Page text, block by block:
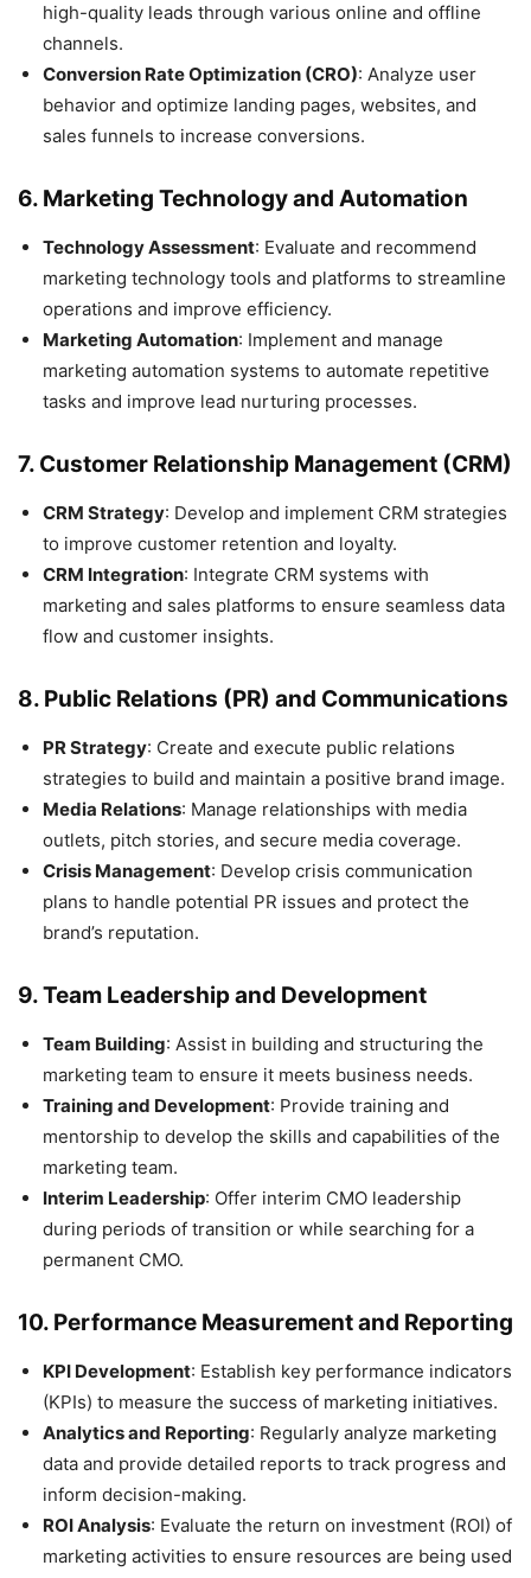
high-quality leads through various online and offline
channels.
Conversion Rate Optimization (CRO): Analyze user
behavior and optimize landing pages, websites, and
sales funnels to increase conversions.
6. Marketing Technology and Automation
Technology Assessment: Evaluate and recommend
marketing technology tools and platforms to streamline
operations and improve efficiency.
Marketing Automation: Implement and manage
marketing automation systems to automate repetitive
tasks and improve lead nurturing processes.
7. Customer Relationship Management (CRM)
CRM Strategy: Develop and implement CRM strategies
to improve customer retention and loyalty.
CRM Integration: Integrate CRM systems with
marketing and sales platforms to ensure seamless data
flow and customer insights.
8. Public Relations (PR) and Communications
PR Strategy: Create and execute public relations
strategies to build and maintain a positive brand image.
Media Relations: Manage relationships with media
outlets, pitch stories, and secure media coverage.
Crisis Management: Develop crisis communication
plans to handle potential PR issues and protect the
brand’s reputation.
9.Team Leadership and Development
Team Building: Assist in building and structuring the
marketing team to ensure it meets business needs.
Training and Development: Provide training and
mentorship to develop the skills and capabilities of the
marketing team.
Interim Leadership: Offer interim CMO leadership
during periods of transition or while searching for a
permanent CMO.
10. Performance Measurement and Reporting
KPI Development: Establish key performance indicators
(KPIs) to measure the success of marketing initiatives.
Analytics and Reporting: Regularly analyze marketing
data and provide detailed reports to track progress and
inform decision-making.
ROI Analysis: Evaluate the return on investment (ROI) of
marketing activities to ensure resources are being used